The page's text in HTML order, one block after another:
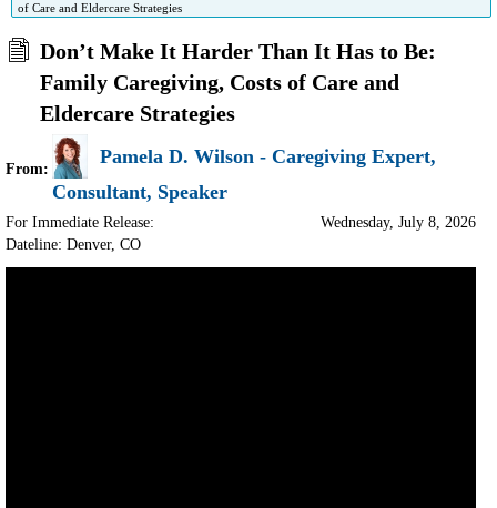
of Care and Eldercare Strategies
Don’t Make It Harder Than It Has to Be:
Family Caregiving, Costs of Care and
Eldercare Strategies
From:
Pamela D. Wilson - Caregiving Expert,
Consultant, Speaker
For Immediate Release:
Dateline: Denver, CO
Wednesday, July 8, 2026